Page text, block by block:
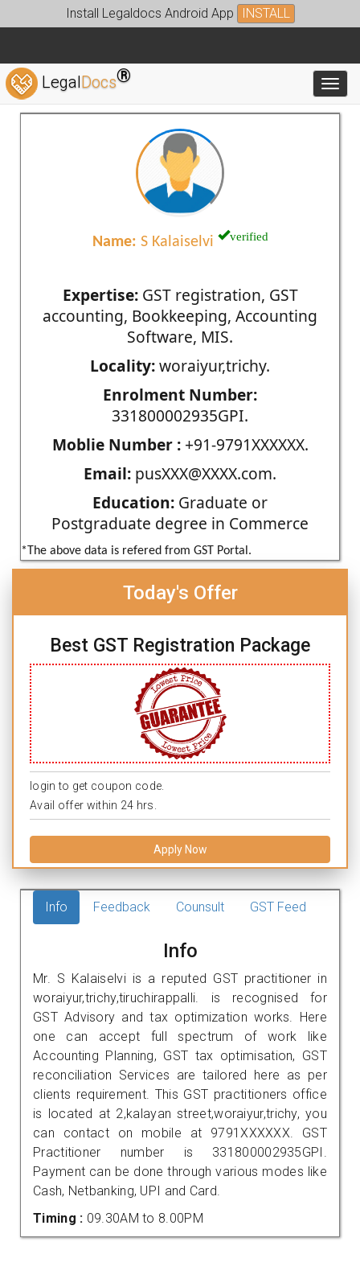
Install Legaldocs Android App INSTALL
LegalDocs®
Name: S Kalaiselvi verified
Expertise:GST registration, GST
accounting, Bookkeeping, Accounting
Software, MIS.
Locality:woraiyur,trichy.
Enrolment Number:
331800002935GPI.
Moblie Number :+91-9791XXXXXX.
Email: pusXXX@XXXX.com.
Education: Graduate or
Postgraduate degree in Commerce
*The above data is refered from GST Portal.
Today's Offer
Best GST Registration Package
login to get coupon code.
Avail offer within 24 hrs.
Apply Now
Info Feedback Counsult GST Feed
Info
Mr. S Kalaiselvi is a reputed GST practitioner in
woraiyur,trichy,tiruchirappalli. is recognised for
GST Advisory and tax optimization works. Here
one can accept full spectrum of work like
Accounting Planning, GST tax optimisation, GST
reconciliation Services are tailored here as per
clients requirement. This GST practitioners office
is located at 2,kalayan street,woraiyur,trichy, you
can contact on mobile at 9791XXXXXX. GST
Practitioner number is 331800002935GPI.
Payment can be done through various modes like
Cash, Netbanking, UPI and Card.
Timing : 09.30AM to 8.00PM